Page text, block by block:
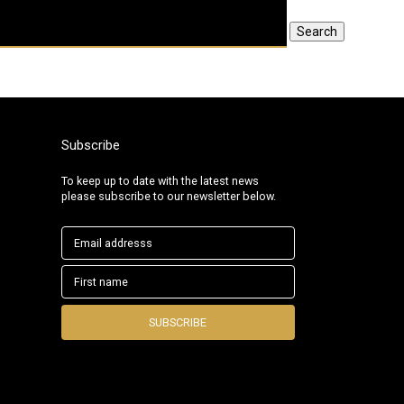
Search
Subscribe
To keep up to date with the latest news
please subscribe to our newsletter below.